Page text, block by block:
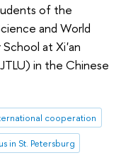
of the
and World
at Xi'an
in the Chinese
cooperation
in St. Petersburg